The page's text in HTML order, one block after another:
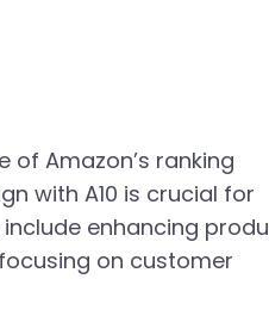
of Amazon’s ranking
with A10 is crucial for
enhancing
on customer